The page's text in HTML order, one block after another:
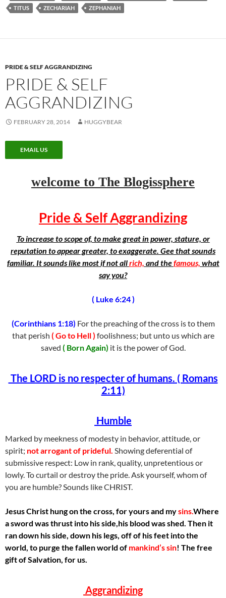
TITUS
ZECHARIAH ZEPHANIAH
PRIDE & SELF AGGRANDIZING
PRIDE & SELF
AGGRANDIZING
FEBRUARY 28, 2014 HUGGYBEAR
EMAIL US
welcome to The Blogissphere
Pride & Self Aggrandizing
To increase to scope of, to make great in power, stature, or
reputation to appear greater, to exaggerate. Gee that sounds
familiar. It sounds like most if not allrich, and thefamous, what
say you?
( Luke 6:24 )
(Corinthians 1:18) For the preaching of the cross is to them
that perish ( Go to Hell ) foolishness; but unto us which are
saved ( Born Again) it is the power of God.
The LORD is no respecter of humans. ( Romans
2:11)
Humble
Marked by meekness of modesty in behavior, attitude, or
spirit; not arrogant of prideful. Showing deferential of
submissive respect: Low in rank, quality, unpretentious or
lowly. To curtail or destroy the pride. Ask yourself, whom of
you are humble? Sounds like CHRIST.
Jesus Christ hung on the cross, for yours and mysins.Where
a sword was thrust into his side,his blood was shed. Then it
ran down his side, down his legs, off of his feet into the
world, to purge the fallen world of mankind’s sin! The free
gift of Salvation, for us.
Aggrandizing